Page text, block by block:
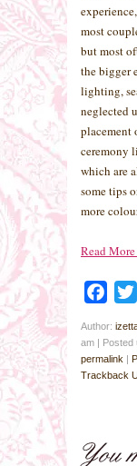
most
but most
the bigger
lighting,
neglected
placement
ceremony
which are
some tips
more
Read More
Author:
am | Posted
permalink |
Trackback